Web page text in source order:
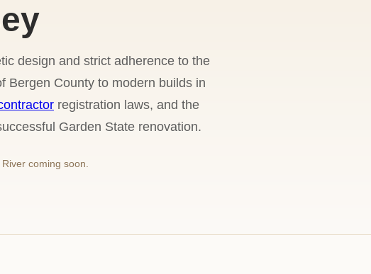
design and strict adherence to the
Bergen County to modern builds in
registration laws, and the
Garden State renovation.
coming soon.